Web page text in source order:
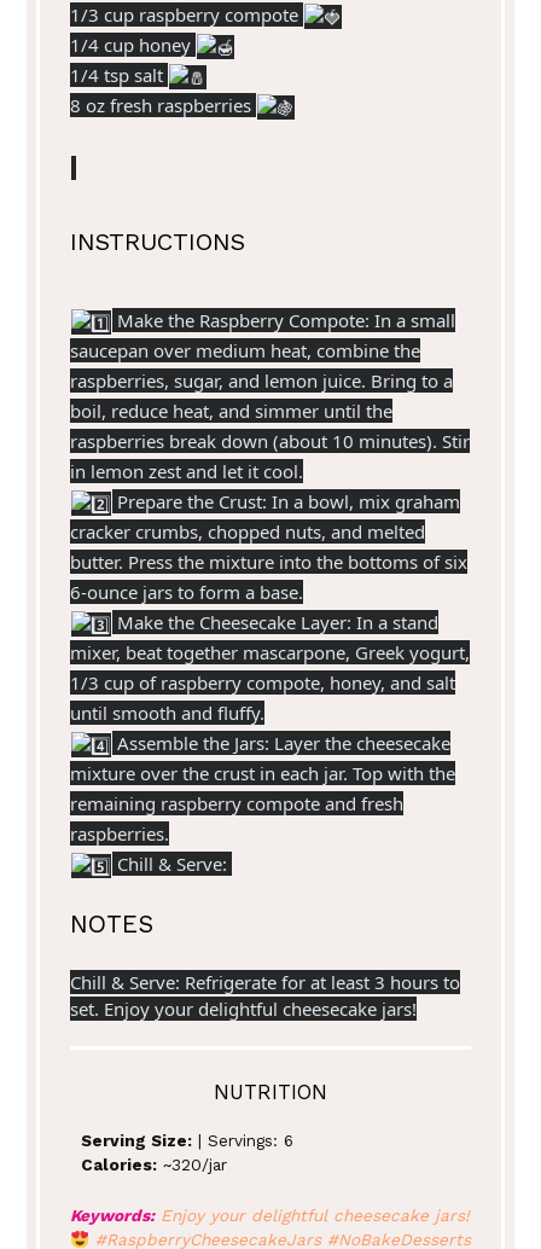
1/3 cup raspberry compote
1/4 cup honey
1/4 tsp salt
8 oz fresh raspberries
INSTRUCTIONS
Make the Raspberry Compote: In a small
saucepan over medium heat, combine the
raspberries, sugar, and lemon juice. Bring to a
boil, reduce heat, and simmer until the
raspberries break down (about 10 minutes). Stir
in lemon zest and let it cool.
Prepare the Crust: In a bowl, mix graham
cracker crumbs, chopped nuts, and melted
butter. Press the mixture into the bottoms of six
6-ounce jars to form a base.
Make the Cheesecake Layer: In a stand
mixer, beat together mascarpone, Greek yogurt,
1/3 cup of raspberry compote, honey, and salt
until smooth and fluffy.
Assemble the Jars: Layer the cheesecake
mixture over the crust in each jar. Top with the
remaining raspberry compote and fresh
raspberries.
Chill & Serve:
NOTES
Chill & Serve: Refrigerate for at least 3 hours to
set. Enjoy your delightful cheesecake jars!
NUTRITION
Serving Size: | Servings: 6
Calories: ~320/jar
Keywords:Enjoy your delightful cheesecake jars!
#RaspberryCheesecakeJars #NoBakeDesserts